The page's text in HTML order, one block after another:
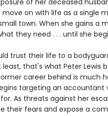
of her deceased
move on with life as a single
town. When she gains a
they need . . . until she
trust their life to a
least, that's what Peter Lewis
career behind is much
targeting an accountant
As threats against her
their fears and expose a